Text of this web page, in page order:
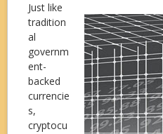
Just like
tradition
al
governm
ent-
backed
currencie
s,
cryptocu